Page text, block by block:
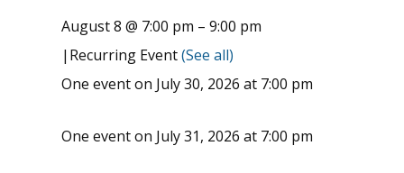
August 8 @ 7:00 pm – 9:00 pm
| Recurring Event(See all)
One event on July 30, 2026 at 7:00 pm
One event on July 31, 2026 at 7:00 pm